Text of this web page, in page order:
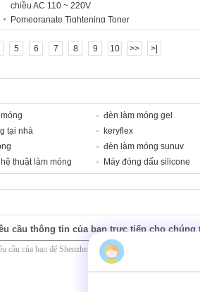
chiều AC 110 ~ 220V
Pomegranate Tightening Toner
5 6 7 8 9 10 >> >|
đèn làm móng gel
tại nhà
keryflex
đèn làm móng sunuv
thuật làm móng Máy đóng dấu silicone
cầu thông tin của bạn trực tiếp cho chúng